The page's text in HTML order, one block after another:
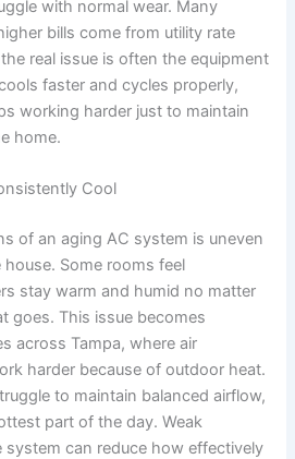
with normal wear. Many
bills come from utility rate
real issue is often the equipment
faster and cycles properly,
working harder just to maintain
home.
Cool
of an aging AC system is uneven
Some rooms feel
stay warm and humid no matter
goes. This issue becomes
across Tampa, where air
harder because of outdoor heat.
to maintain balanced airflow,
part of the day. Weak
system can reduce how effectively